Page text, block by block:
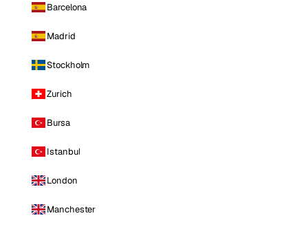
Barcelona
Madrid
Stockholm
Zurich
Bursa
Istanbul
London
Manchester